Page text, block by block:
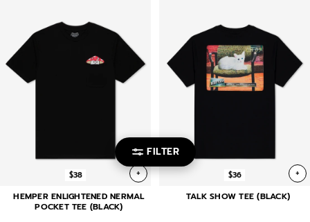
FILTER
$38 +
HEMPER ENLIGHTENED NERMAL
POCKET TEE (BLACK)
$36 +
TALK SHOW TEE (BLACK)